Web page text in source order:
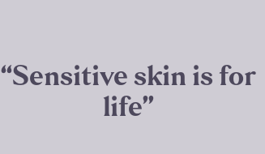
‘‘Sensitive skin is for
life’’